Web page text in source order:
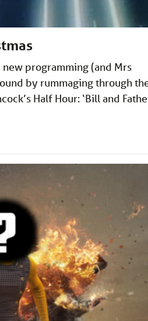
programming (and Mrs
by rummaging through
Half Hour: ‘Bill and